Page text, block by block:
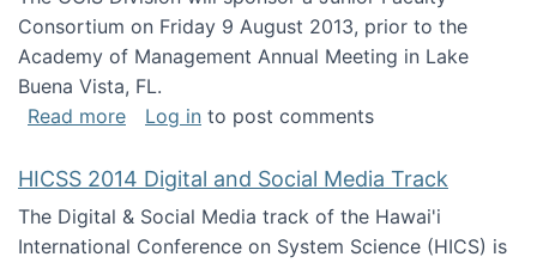
Consortium on Friday 9 August 2013, prior to the
Academy of Management Annual Meeting in Lake
Buena Vista, FL.
Read moreabout Academy of Management Junior
Log in to post comments
HICSS 2014 Digital and Social Media Track
The Digital & Social Media track of the Hawai'i
International Conference on System Science (HICS) is